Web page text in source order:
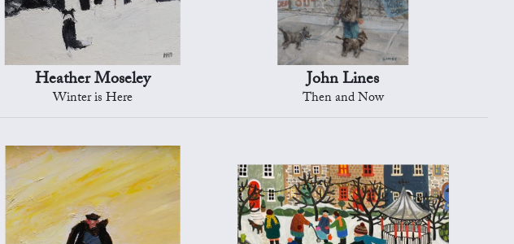
Heather Moseley
Winter is Here
John Lines
Then and Now